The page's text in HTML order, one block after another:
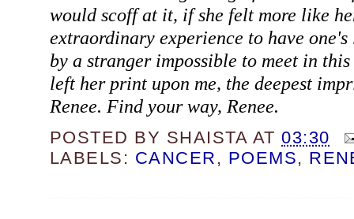
would scoff at it, if she felt more like
extraordinary experience to have
by a stranger impossible to meet in
left her print upon me, the deepest
Renee. Find your way, Renee.
POSTED BY SHAISTA AT03:30
LABELS: CANCER , POEMS,